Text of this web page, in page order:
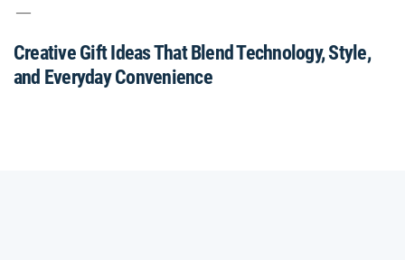
Creative Gift Ideas That Blend Technology, Style,
and Everyday Convenience